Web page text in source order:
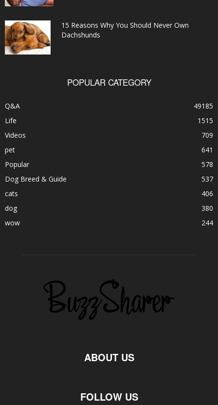
15 Reasons Why You Should Never Own
Dachshunds
POPULAR CATEGORY
Q&A
49185
Life
1515
Videos
709
pet
641
Popular
578
Dog Breed & Guide
537
cats
406
dog
380
wow
244
ABOUT US
FOLLOW US